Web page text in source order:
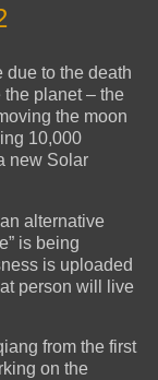
due to the death
planet – the
the moon
10,000
new Solar
alternative
is being
is uploaded
person will live
from the first
on the